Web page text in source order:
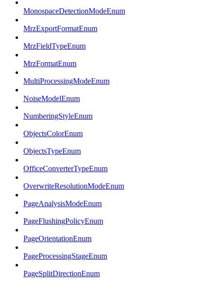
MonospaceDetectionModeEnum
MrzExportFormatEnum
MrzFieldTypeEnum
MrzFormatEnum
MultiProcessingModeEnum
NoiseModelEnum
NumberingStyleEnum
ObjectsColorEnum
ObjectsTypeEnum
OfficeConverterTypeEnum
OverwriteResolutionModeEnum
PageAnalysisModeEnum
PageFlushingPolicyEnum
PageOrientationEnum
PageProcessingStageEnum
PageSplitDirectionEnum